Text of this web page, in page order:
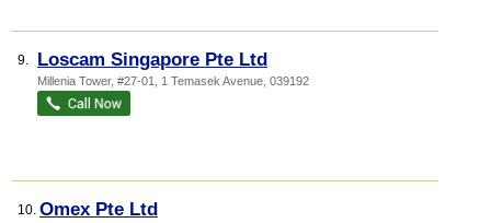
9. Loscam Singapore Pte Ltd
Millenia Tower, #27-01, 1 Temasek Avenue 039192
10. Omex Pte Ltd